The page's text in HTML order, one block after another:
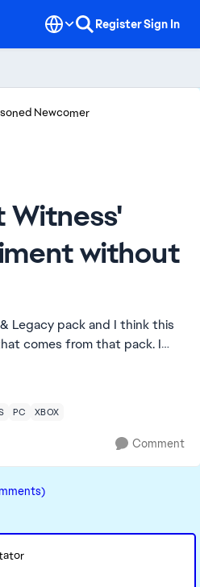
RegisterSign In
Newcomer
Witness'
without
Legacy pack and I think this
comes from that pack. I
a pre-existing family (pre
PC XBOX
Comment